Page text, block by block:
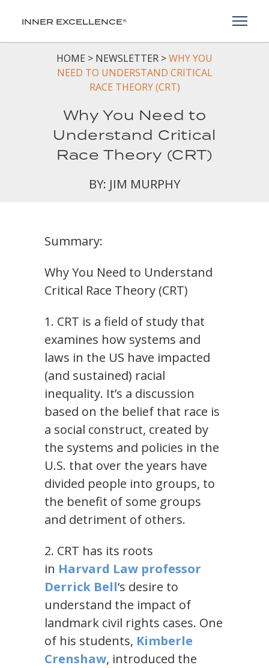
INNER EXCELLENCE®
HOME > NEWSLETTER >WHY YOU
NEED TO UNDERSTAND CRITICAL
RACE THEORY (CRT)
Why You Need to
Understand Critical
Race Theory (CRT)
BY: JIM MURPHY
Summary:
Why You Need to Understand
Critical Race Theory (CRT)
1. CRT is a field of study that
examines how systems and
laws in the US have impacted
(and sustained) racial
inequality. It’s a discussion
based on the belief that race is
a social construct, created by
the systems and policies in the
U.S. that over the years have
divided people into groups, to
the benefit of some groups
and detriment of others.
2. CRT has its roots
in Harvard Law professor
Derrick Bell‘s desire to
understand the impact of
landmark civil rights cases. One
of his students, Kimberle
Crenshaw, introduced the